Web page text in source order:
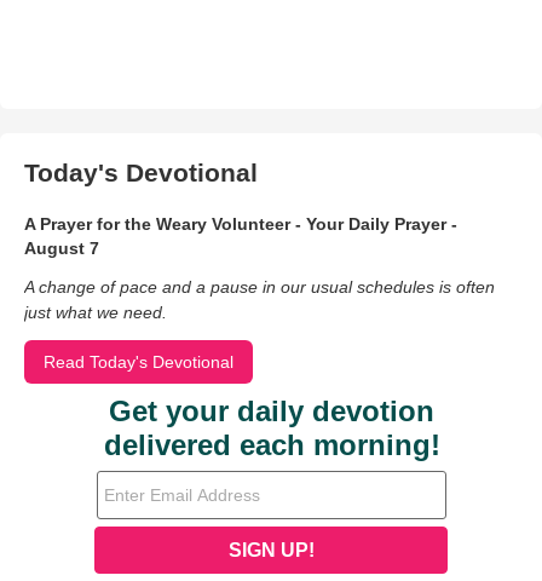
Today's Devotional
A Prayer for the Weary Volunteer - Your Daily Prayer -
August 7
A change of pace and a pause in our usual schedules is often
just what we need.
Read Today's Devotional